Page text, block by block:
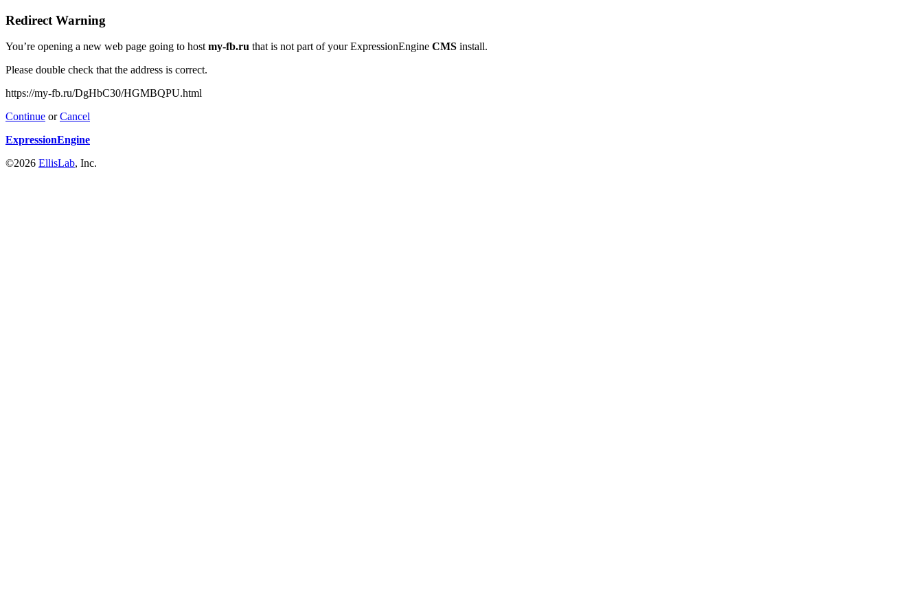
Redirect Warning
You’re opening a new web page going to hostmy-fb.ru that is not part of your ExpressionEngine CMS install.
Please double check that the address is correct.
https://my-fb.ru/DgHbC30/HGMBQPU.html
Continue orCancel
ExpressionEngine
©2026 EllisLab, Inc.